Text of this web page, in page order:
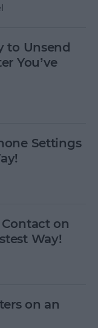
to Unsend
You’ve
Settings
on
Way!
on an